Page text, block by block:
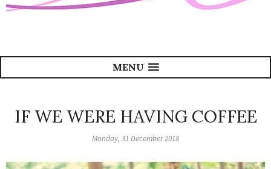
MENU
IF WE WERE HAVING COFFEE
Monday, 31 December 2018